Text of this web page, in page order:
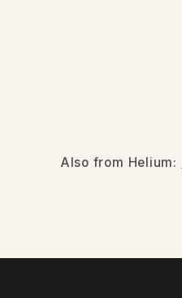
Also from Helium: